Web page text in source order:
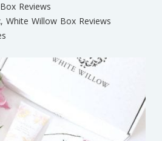
Reviews
, White Willow Box Reviews